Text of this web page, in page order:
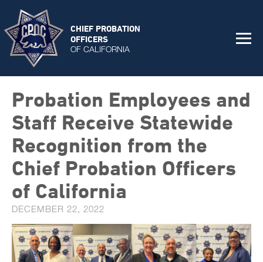
CHIEF PROBATION
OFFICERS
OF CALIFORNIA
Probation Employees and
Staff Receive Statewide
Recognition from the
Chief Probation Officers
of California
DECEMBER 22, 2022